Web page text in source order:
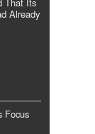
Already
Focus